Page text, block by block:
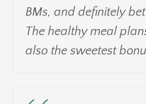
BMs, and definitely
The healthy meal
also the sweetest